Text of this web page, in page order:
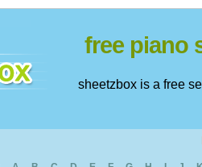
free piano
sheetzbox is a free